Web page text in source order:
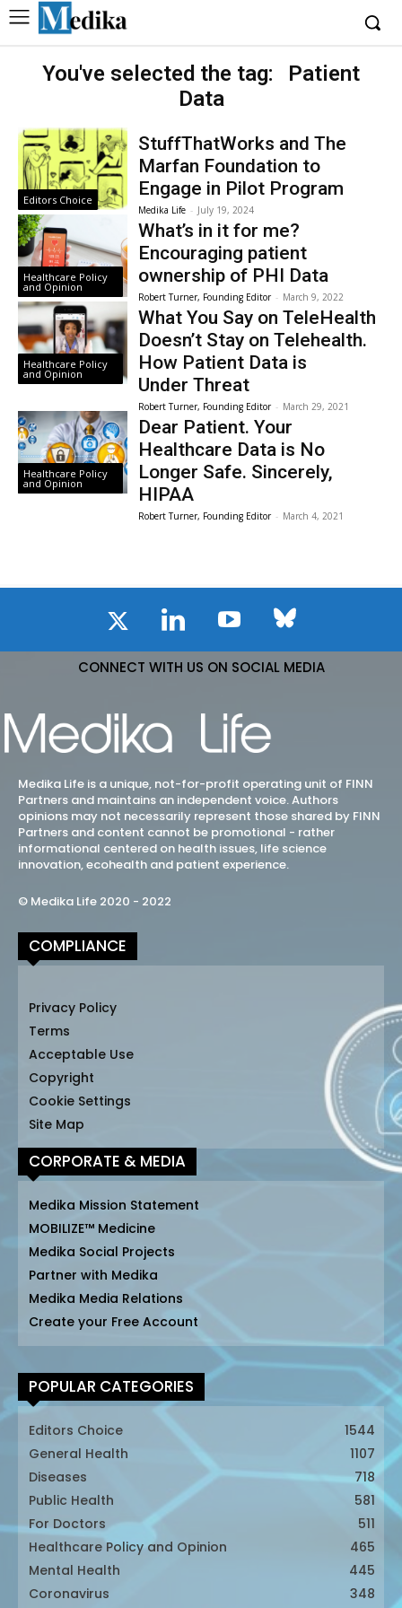
You've selected the tag:
Patient
Data
Editors Choice
StuffThatWorks and The
Marfan Foundation to
Engage in Pilot Program
Medika Life - July 19, 2024
Healthcare Policy
and Opinion
What’s in it for me?
Encouraging patient
ownership of PHI Data
Robert Turner, Founding Editor - March 9, 2022
Healthcare Policy
and Opinion
What You Say on TeleHealth
Doesn’t Stay on Telehealth.
How Patient Data is
Under Threat
Robert Turner, Founding Editor - March 29, 2021
Healthcare Policy
and Opinion
Dear Patient. Your
Healthcare Data is No
Longer Safe. Sincerely,
HIPAA
Robert Turner, Founding Editor - March 4, 2021
CONNECT WITH US ON SOCIAL MEDIA
Medika Life is a unique, not-for-profit operating unit of FINN
Partners and maintains an independent voice. Authors
opinions may not necessarily represent those shared by FINN
Partners and content cannot be promotional - rather
informational centered on health issues, life science
innovation, ecohealth and patient experience.
© Medika Life 2020 - 2022
COMPLIANCE
Privacy Policy
Terms
Acceptable Use
Copyright
Cookie Settings
Site Map
CORPORATE & MEDIA
Medika Mission Statement
MOBILIZE™ Medicine
Medika Social Projects
Partner with Medika
Medika Media Relations
Create your Free Account
POPULAR CATEGORIES
Editors Choice
1544
General Health
1107
Diseases
718
Public Health
581
For Doctors
511
Healthcare Policy and Opinion
465
Mental Health
445
Coronavirus
348